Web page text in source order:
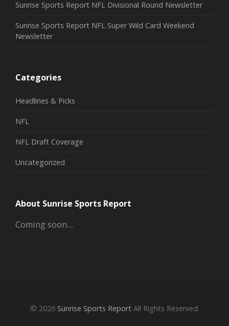
Sunrise Sports Report NFL Divisional Round Newsletter
Sunrise Sports Report NFL Super Wild Card Weekend
Newsletter
Categories
Headlines & Picks
NFL
NFL Draft Coverage
Uncategorized
About Sunrise Sports Report
Coming soon....
© 2026 Sunrise Sports ReportAll Rights Reserved.